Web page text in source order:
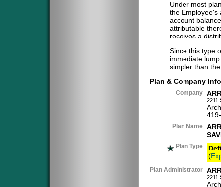
Under most
the Employee's
account
attributable
receives a
Since this type
immediate
simpler than
Plan & Company
Company
2211
Plan Name
Plan Type
(
Plan Administrator
2211